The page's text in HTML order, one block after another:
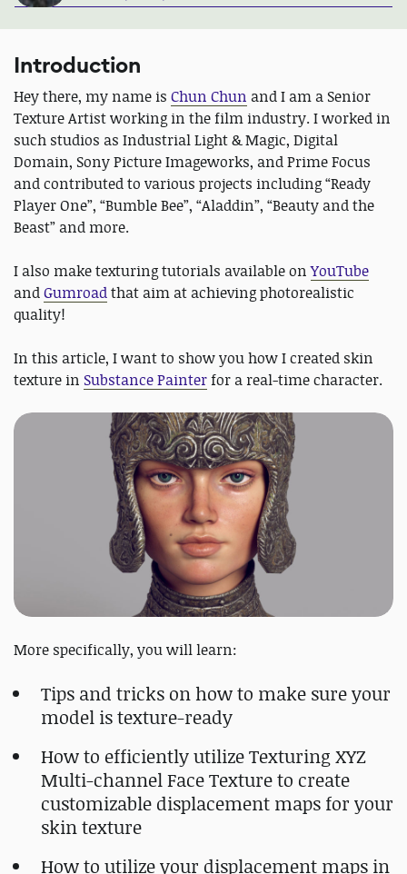
Introduction
Hey there, my name is Chun Chun and I am a Senior
Texture Artist working in the film industry. I worked in
such studios as Industrial Light & Magic, Digital
Domain, Sony Picture Imageworks, and Prime Focus
and contributed to various projects including “Ready
Player One”, “Bumble Bee”, “Aladdin”, “Beauty and the
Beast” and more.
I also make texturing tutorials available onYouTube
andGumroadthat aim at achieving photorealistic
quality!
In this article, I want to show you how I created skin
texture in Substance Painterfor a real-time character.
More specifically, you will learn:
Tips and tricks on how to make sure your
model is texture-ready
How to efficiently utilize Texturing XYZ
Multi-channel Face Texture to create
customizable displacement maps for your
skin texture
How to utilize your displacement maps in